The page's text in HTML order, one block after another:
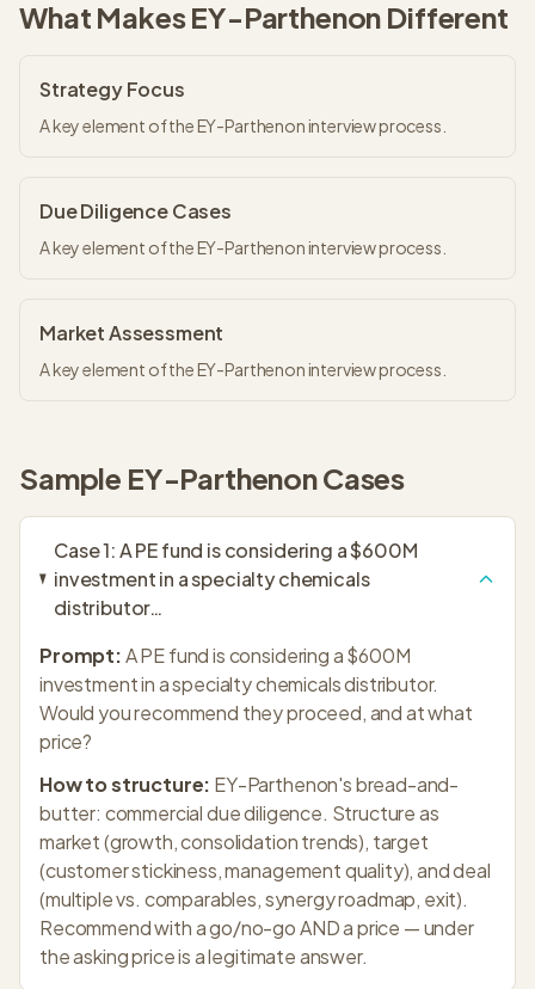
What MakesEY-Parthenon Different
Strategy Focus
A key element of the EY-Parthenon interview process.
Due Diligence Cases
A key element of the EY-Parthenon interview process.
Market Assessment
A key element of the EY-Parthenon interview process.
Sample EY-ParthenonCases
Case1:A PE fund is considering a $600M
investment in a specialty chemicals
distributor…
Prompt:A PE fund is considering a $600M
investment in a specialty chemicals distributor.
Would you recommend they proceed, and at what
price?
How to structure: EY-Parthenon's bread-and-
butter: commercial due diligence. Structure as
market (growth, consolidation trends), target
(customer stickiness, management quality), and deal
(multiple vs. comparables, synergy roadmap, exit).
Recommend with a go/no-go AND a price — under
the asking price is a legitimate answer.